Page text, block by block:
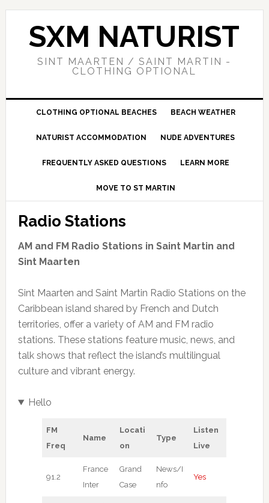
Skip
primary
Skip
Skip
primarySXM NATURIST
SINT MAARTEN / SAINT MARTIN -
CLOTHING OPTIONAL
CLOTHING OPTIONAL BEACHES BEACH WEATHER
NATURIST ACCOMMODATION NUDE ADVENTURES
FREQUENTLY ASKED QUESTIONS LEARN MORE
MOVE TO ST MARTIN
Radio Stations
AM and FM Radio Stations in Saint Martin and
Sint Maarten
Sint Maarten and Saint Martin Radio Stations on the
Caribbean island shared by French and Dutch
territories, offer a variety of AM and FM radio
stations. These stations feature music, news, and
talk shows that reflect the island’s multilingual
culture and vibrant energy.
Hello
FM
Freq
Name
Locati
on
Type
Listen
Live
91.2
France
Inter
Grand
Case
News/I
nfo
Yes